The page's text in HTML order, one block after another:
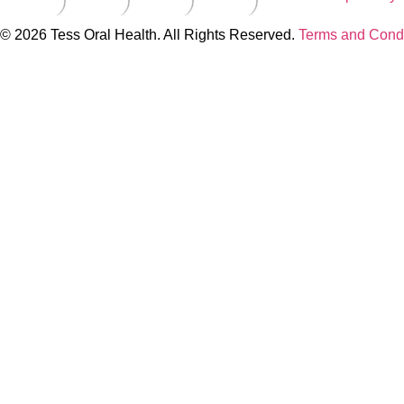
© 2026 Tess Oral Health. All Rights Reserved. Terms and